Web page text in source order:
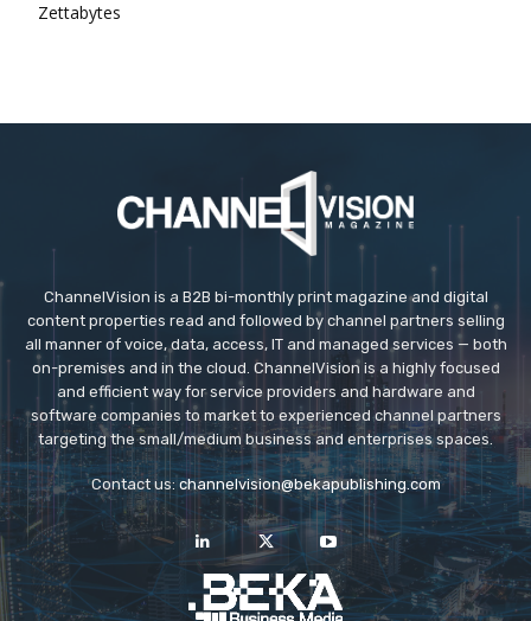
Zettabytes
ChannelVision is a B2B bi-monthly print magazine and digital
content properties read and followed by channel partners selling
all manner of voice, data, access, IT and managed services — both
on-premises and in the cloud. ChannelVision is a highly focused
and efficient way for service providers and hardware and
software companies to market to experienced channel partners
targeting the small/medium business and enterprises spaces.
Contact us: channelvision@bekapublishing.com